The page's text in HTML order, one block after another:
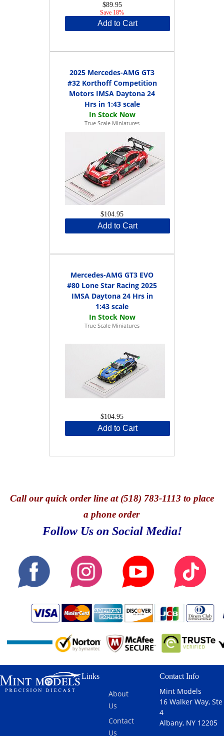
$89.95
Save 18%
Add to Cart
2025 Mercedes-AMG GT3
#32 Korthoff Competition
Motors IMSA Daytona 24
Hrs in 1:43 scale
True Scale Miniatures
$104.95
Add to Cart
Mercedes-AMG GT3 EVO
#80 Lone Star Racing 2025
IMSA Daytona 24 Hrs in
1:43 scale
True Scale Miniatures
$104.95
Add to Cart
Callour quick order line at (518) 783-1113 to place
a phone order
Follow Us on Social Media!
Links
About
Us
Contact
Us
Contact Info
Mint Models
16 Walker Way, Ste
4
Albany, NY 12205